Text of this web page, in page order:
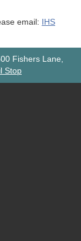
email:
IHS
Fishers Lane,
Stop